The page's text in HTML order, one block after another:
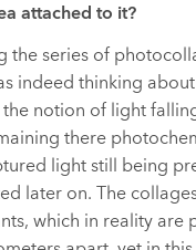
attached to it?
the series of
indeed thinking
notion of light
there
light still being
later on. The
which in reality are